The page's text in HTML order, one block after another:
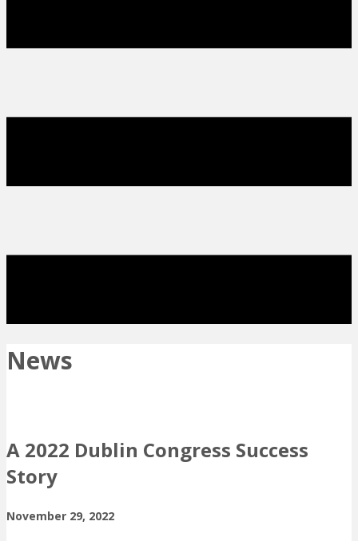
News
A 2022 Dublin Congress Success
Story
November 29, 2022